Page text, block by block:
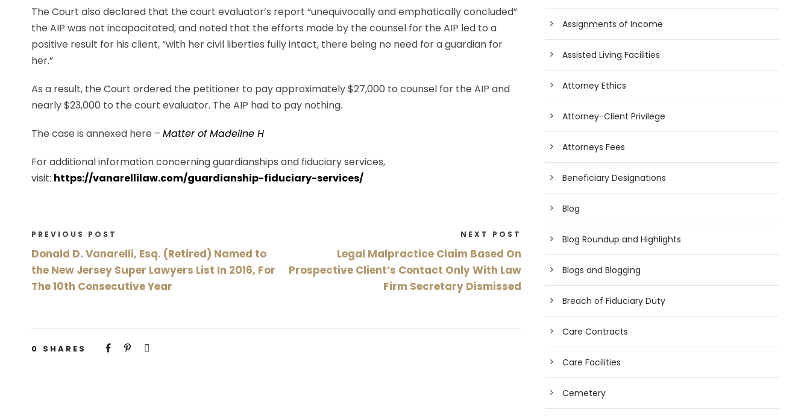
The Court also declared that the court evaluator’s report “unequivocally and emphatically concluded”
the AIP was not incapacitated, and noted that the efforts made by the counsel for the AIP led to a
positive result for his client, “with her civil liberties fully intact, there being no need for a guardian for
her.”
As a result, the Court ordered the petitioner to pay approximately $27,000 to counsel for the AIP and
nearly $23,000 to the court evaluator. The AIP had to pay nothing.
The case is annexed here – Matter of Madeline H
For additional information concerning guardianships and fiduciary services,
visit: https://vanarellilaw.com/guardianship-fiduciary-services/
PREVIOUS POST
Donald D. Vanarelli, Esq. (Retired) Named to
the New Jersey Super Lawyers List In 2016, For
The 10th Consecutive Year
NEXT POST
Legal Malpractice Claim Based On
Prospective Client’s Contact Only With Law
Firm Secretary Dismissed
0 SHARES
Assignments of Income
Assisted Living Facilities
Attorney Ethics
Attorney-Client Privilege
Attorneys Fees
Beneficiary Designations
Blog
Blog Roundup and Highlights
Blogs and Blogging
Breach of Fiduciary Duty
Care Contracts
Care Facilities
Cemetery